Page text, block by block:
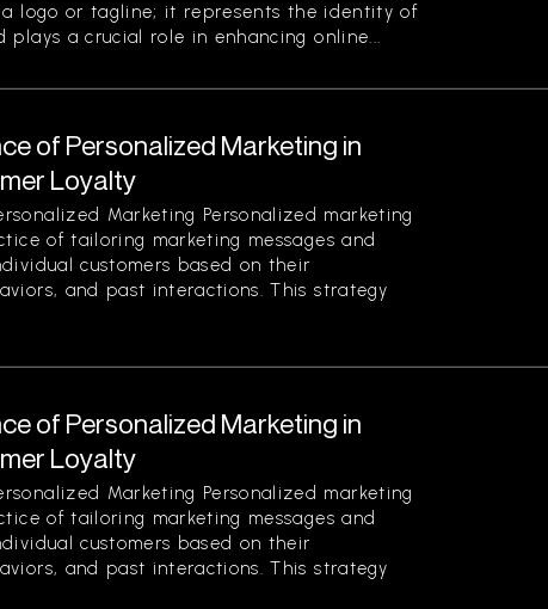
a logo or tagline; it represents the identity of
plays a crucial role in enhancing online...
of Personalized Marketing in
Loyalty
Marketing Personalized marketing
of tailoring marketing messages and
customers based on their
and past interactions. This strategy
of Personalized Marketing in
Loyalty
Marketing Personalized marketing
of tailoring marketing messages and
customers based on their
and past interactions. This strategy